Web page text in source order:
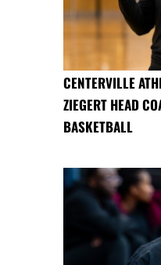
CENTERVILLE
ZIEGERT HEAD
BASKETBALL